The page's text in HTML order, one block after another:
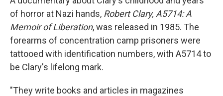
of horror at Nazi hands, Robert Clary, A5714: A
Memoir of Liberation, was released in 1985. The
forearms of concentration camp prisoners were
tattooed with identification numbers, with A5714 to
be Clary's lifelong mark.
"They write books and articles in magazines